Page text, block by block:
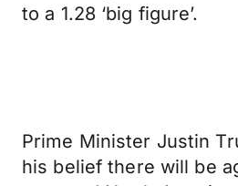
to a 1.28 ‘big figure’.
Prime Minister Justin
his belief there will be